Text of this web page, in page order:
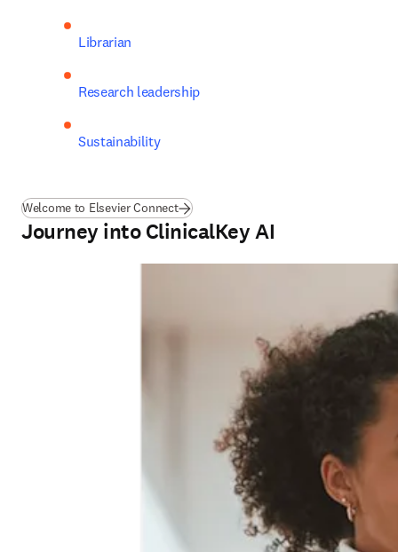
Librarian
Research leadership
Sustainability
Welcome to Elsevier Connect
Journey into ClinicalKey AI